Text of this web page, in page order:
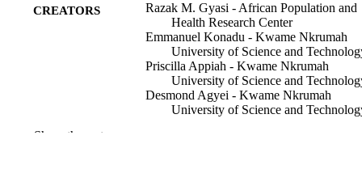
CREATORS
Razak M. Gyasi - African Population and
Health Research Center
Emmanuel Konadu - Kwame Nkrumah
University of Science and
Priscilla Appiah - Kwame Nkrumah
University of Science and
Desmond Agyei - Kwame Nkrumah
University of Science and
Show the rest